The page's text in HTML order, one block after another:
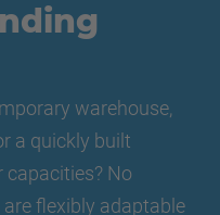
warehouse,
a quickly built
No
flexibly adaptable